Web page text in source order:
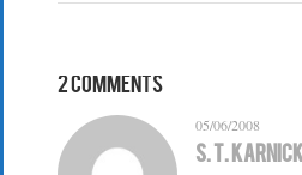
2 Comments
05/06/2008
S. T. Karnick